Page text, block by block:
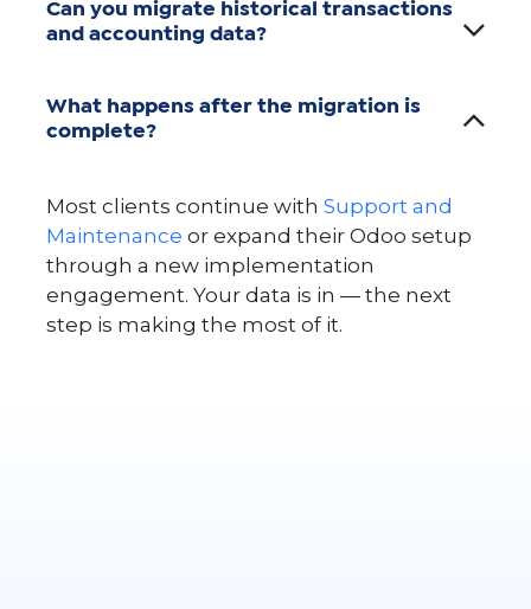
Can you migrate historical transactions
and accounting data?
What happens after the migration is
complete?
Most clients continue with Support and
Maintenance or expand their Odoo setup
through a new implementation
engagement. Your data is in — the next
step is making the most of it.